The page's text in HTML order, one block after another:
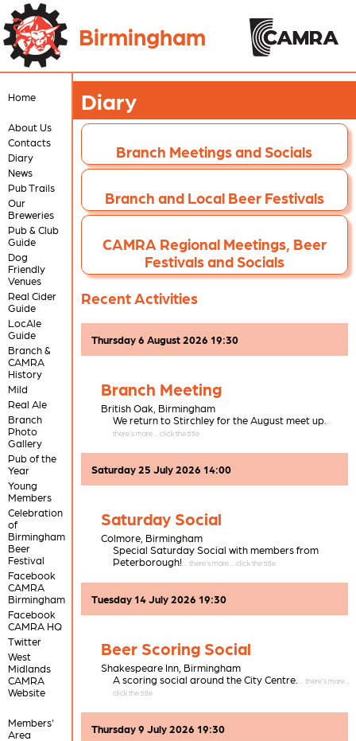
Birmingham
Home
About Us
Contacts
Diary
News
Pub Trails
Our
Breweries
Pub & Club
Guide
Dog
Friendly
Venues
Real Cider
Guide
LocAle
Guide
Branch &
CAMRA
History
Mild
Real Ale
Branch
Photo
Gallery
Pub of the
Year
Young
Members
Celebration
of
Birmingham
Beer
Festival
Facebook
CAMRA
Birmingham
Facebook
CAMRA HQ
Twitter
West
Midlands
CAMRA
Website
Members'
Area
Diary
Branch Meetings and Socials
Branch and Local Beer Festivals
CAMRA Regional Meetings, Beer
Festivals and Socials
Recent Activities
Branch Meeting
Thursday 6 August 2026 19:30
British Oak, Birmingham
We return to Stirchley for the August meet up.
Saturday Social
Saturday 25 July 2026 14:00
Colmore, Birmingham
Special Saturday Social with members from
Peterborough!
Beer Scoring Social
Tuesday 14 July 2026 19:30
Shakespeare Inn, Birmingham
A scoring social around the City Centre.
Thursday 9 July 2026 19:30